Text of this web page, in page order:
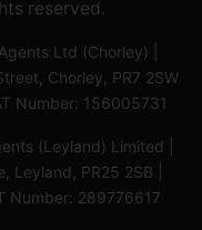
reserved.
Ltd (Chorley) |
Chorley, PR7 2SW
Number: 156005731
(Leyland) Limited |
Leyland, PR25 2SB |
Number: 289776617